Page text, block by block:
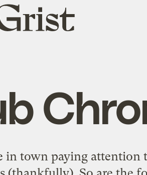
in town paying attention